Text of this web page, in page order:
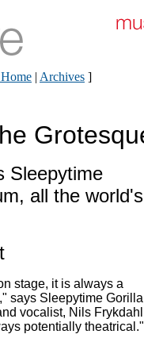
| Archives ]
Sleepytime
all the world's
stage, it is always a
says Sleepytime Gorilla
vocalist, Nils
potentially theatrical."